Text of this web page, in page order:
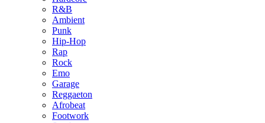
R&B
Ambient
Punk
Hip-Hop
Rap
Rock
Emo
Garage
Reggaeton
Afrobeat
Footwork